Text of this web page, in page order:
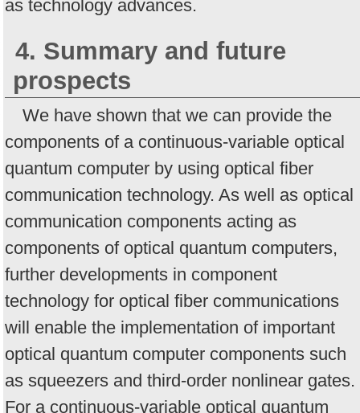
as technology advances.
4. Summary and future
prospects
We have shown that we can provide the
components of a continuous-variable optical
quantum computer by using optical fiber
communication technology. As well as optical
communication components acting as
components of optical quantum computers,
further developments in component
technology for optical fiber communications
will enable the implementation of important
optical quantum computer components such
as squeezers and third-order nonlinear gates.
For a continuous-variable optical quantum